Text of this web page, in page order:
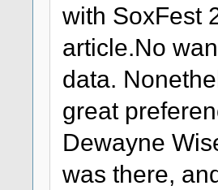
with SoxFest
article.No
data.
great
Dewayne
was there,